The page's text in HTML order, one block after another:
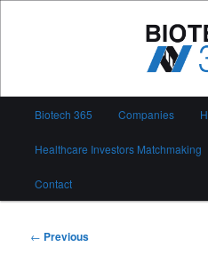
Biotech 365
Biotech 365 Companies
Healthcare Investors Matchmaking
Contact
Post
← Previous